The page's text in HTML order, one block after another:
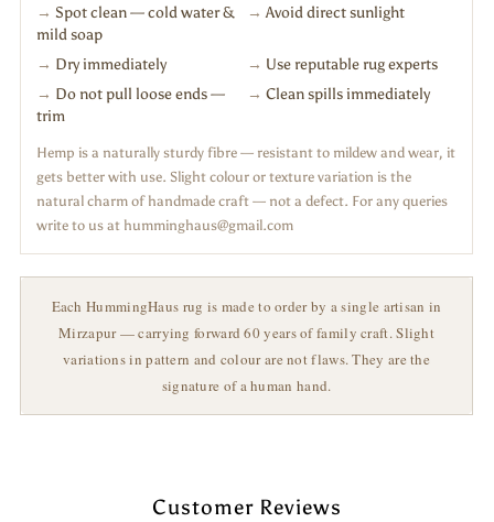
→ Spot clean — cold water &
mild soap
→ Avoid direct sunlight
→ Dry immediately → Use reputable rug experts
→ Do not pull loose ends —
trim
→ Clean spills immediately
Hemp is a naturally sturdy fibre — resistant to mildew and wear, it
gets better with use. Slight colour or texture variation is the
natural charm of handmade craft — not a defect. For any queries
write to us at humminghaus@gmail.com
Each HummingHaus rug is made to order by a single artisan in
Mirzapur — carrying forward 60 years of family craft. Slight
variations in pattern and colour are not flaws. They are the
signature of a human hand.
Customer Reviews